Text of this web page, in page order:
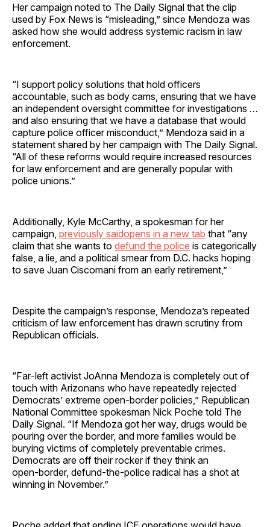
Her campaign noted to The Daily Signal that the clip
used by Fox News is “misleading,” since Mendoza was
asked how she would address systemic racism in law
enforcement.
“I support policy solutions that hold officers
accountable, such as body cams, ensuring that we have
an independent oversight committee for investigations …
and also ensuring that we have a database that would
capture police officer misconduct,” Mendoza said in a
statement shared by her campaign with The Daily Signal.
“All of these reforms would require increased resources
for law enforcement and are generally popular with
police unions.”
Additionally, Kyle McCarthy, a spokesman for her
campaign, previously saidopens in a new tab that “any
claim that she wants to defund the police is categorically
false, a lie, and a political smear from D.C. hacks hoping
to save Juan Ciscomani from an early retirement,”
Despite the campaign’s response, Mendoza’s repeated
criticism of law enforcement has drawn scrutiny from
Republican officials.
“Far‑left activist JoAnna Mendoza is completely out of
touch with Arizonans who have repeatedly rejected
Democrats’ extreme open‑border policies,” Republican
National Committee spokesman Nick Poche told The
Daily Signal. “If Mendoza got her way, drugs would be
pouring over the border, and more families would be
burying victims of completely preventable crimes.
Democrats are off their rocker if they think an
open‑border, defund‑the‑police radical has a shot at
winning in November.”